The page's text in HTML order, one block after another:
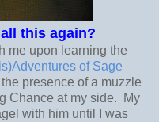
this again?
me upon learning the
of Sage
presence of a muzzle
Chance at my side. My
with him until I was